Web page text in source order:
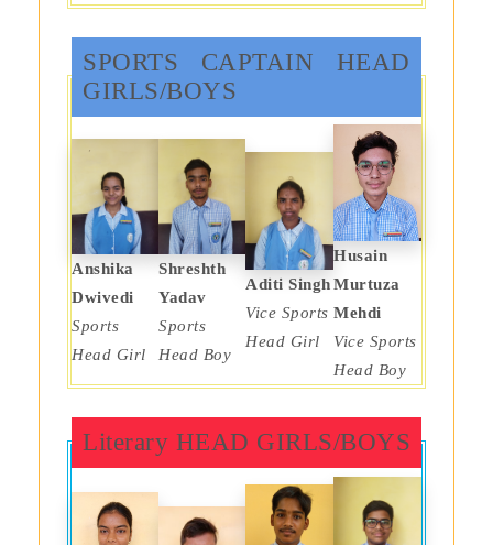
SPORTS CAPTAIN HEAD
GIRLS/BOYS
Anshika
Dwivedi
Sports
Head Girl
Shreshth
Yadav
Sports
Head Boy
Aditi Singh
Vice Sports
Head Girl
Husain
Murtuza
Mehdi
Vice Sports
Head Boy
Literary HEAD GIRLS/BOYS